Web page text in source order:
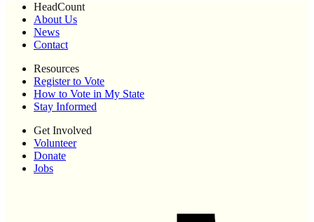
HeadCount
About Us
News
Contact
Resources
Register to Vote
How to Vote in My State
Stay Informed
Get Involved
Volunteer
Donate
Jobs